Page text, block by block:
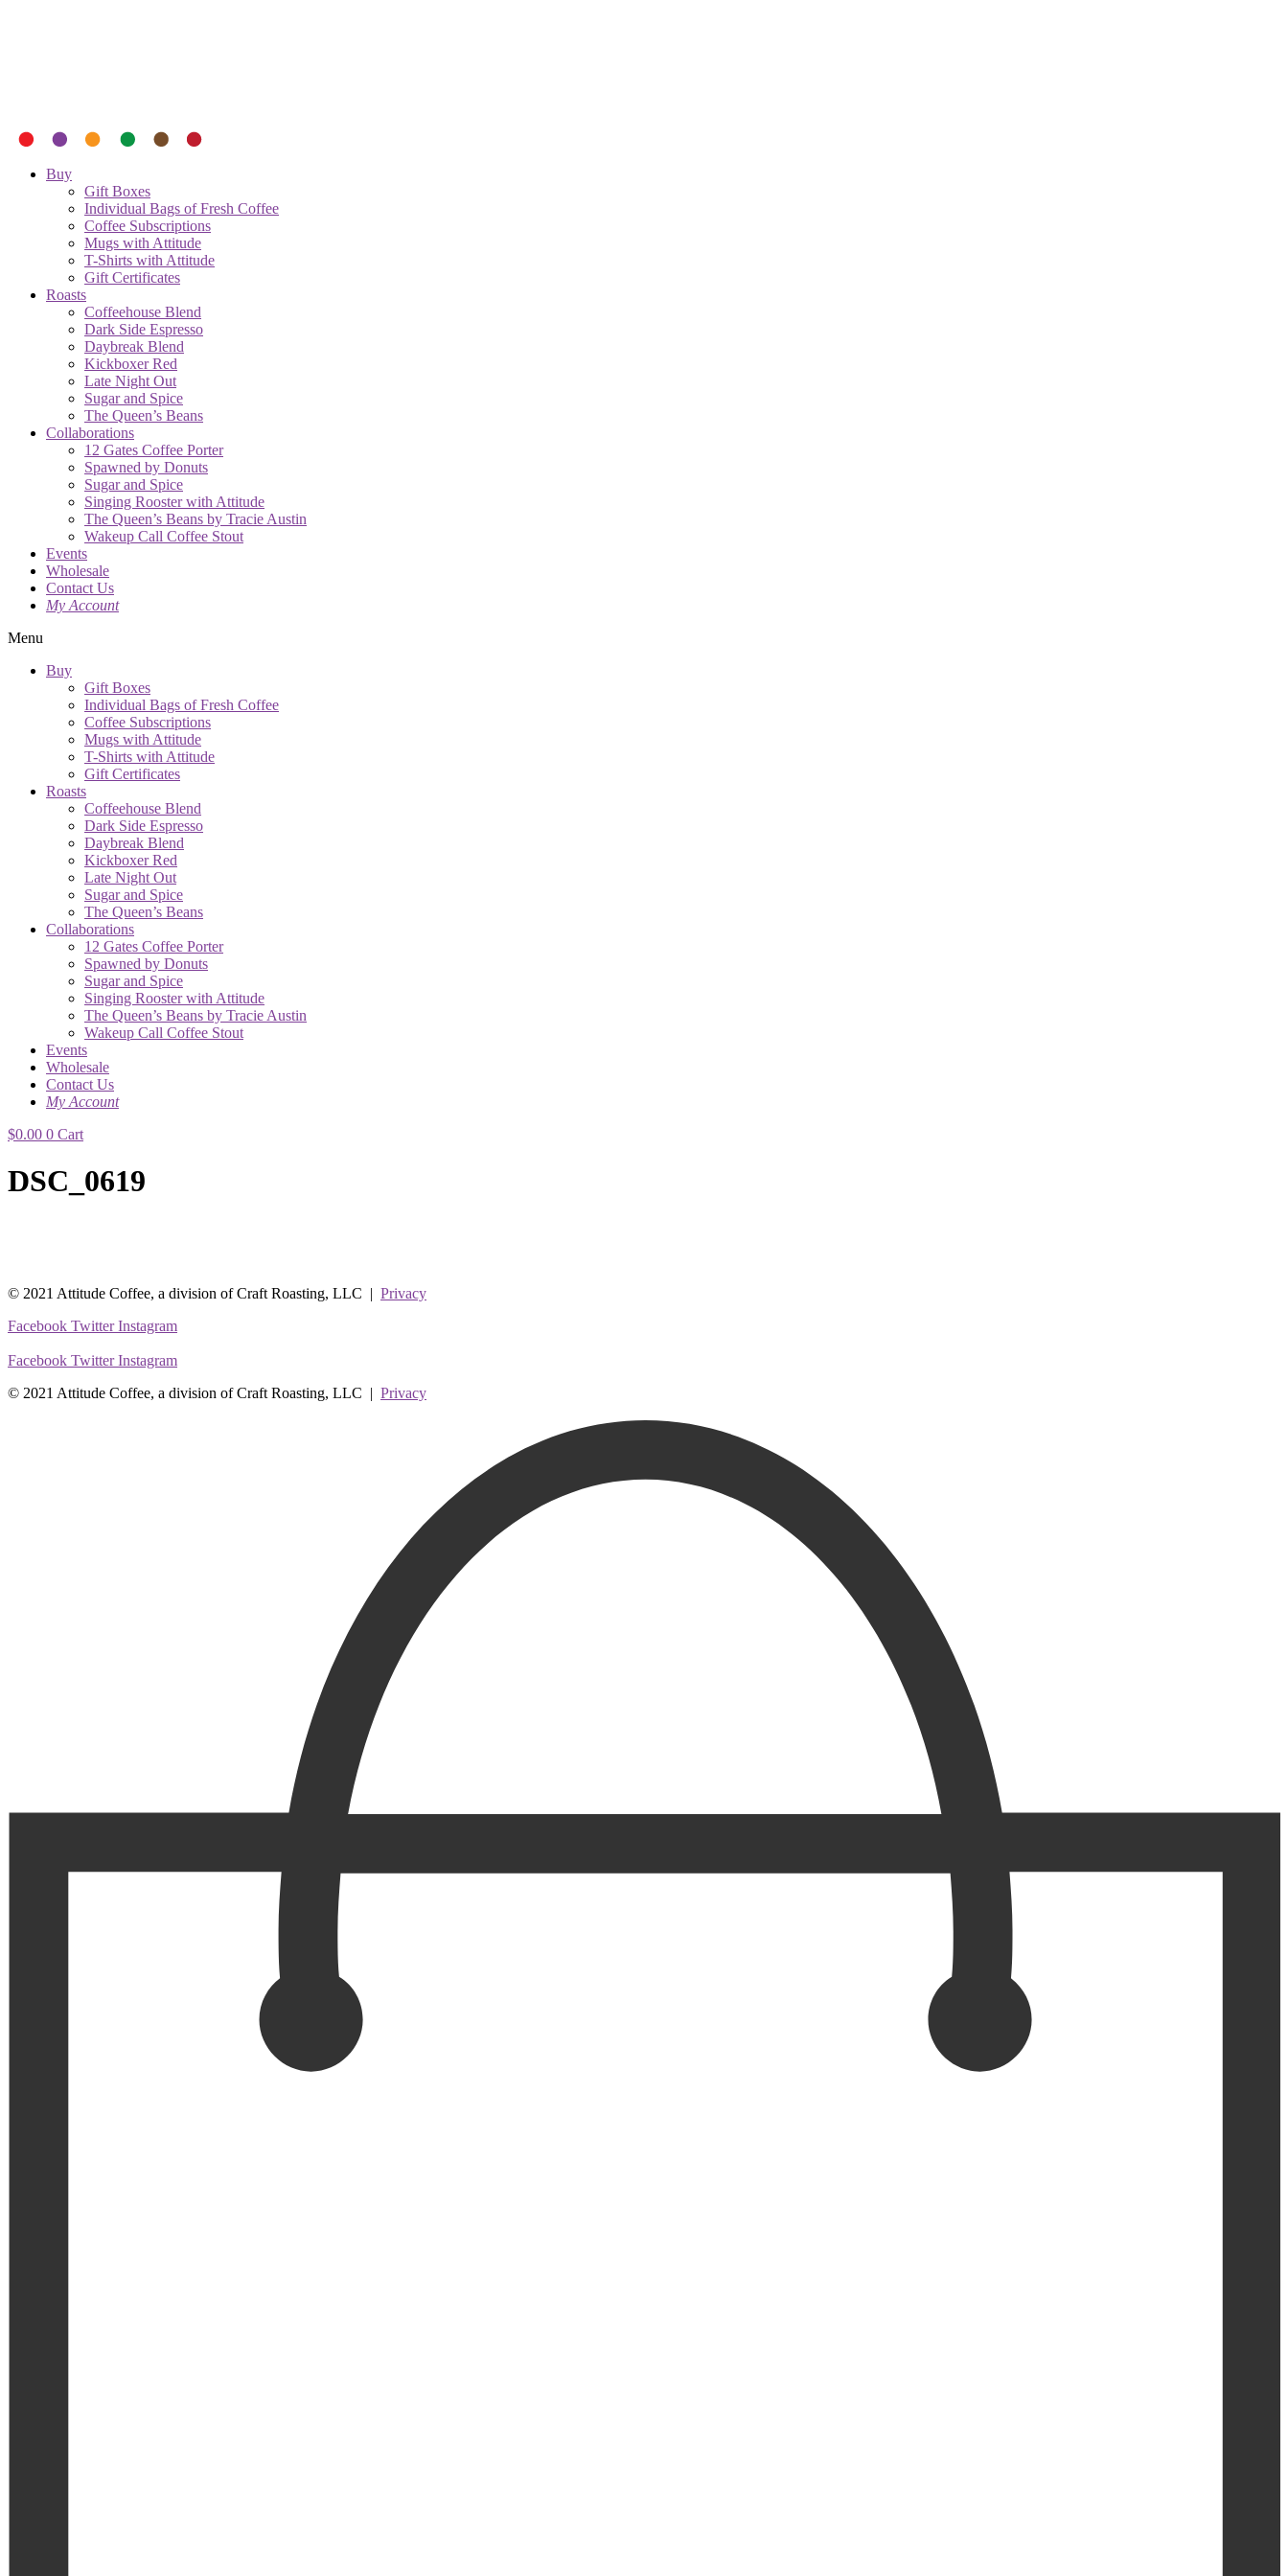
Buy
Gift Boxes
Individual Bags of Fresh Coffee
Coffee Subscriptions
Mugs with Attitude
T-Shirts with Attitude
Gift Certificates
Roasts
Coffeehouse Blend
Dark Side Espresso
Daybreak Blend
Kickboxer Red
Late Night Out
Sugar and Spice
The Queen’s Beans
Collaborations
12 Gates Coffee Porter
Spawned by Donuts
Sugar and Spice
Singing Rooster with Attitude
The Queen’s Beans by Tracie Austin
Wakeup Call Coffee Stout
Events
Wholesale
Contact Us
My Account
Menu
Buy
Gift Boxes
Individual Bags of Fresh Coffee
Coffee Subscriptions
Mugs with Attitude
T-Shirts with Attitude
Gift Certificates
Roasts
Coffeehouse Blend
Dark Side Espresso
Daybreak Blend
Kickboxer Red
Late Night Out
Sugar and Spice
The Queen’s Beans
Collaborations
12 Gates Coffee Porter
Spawned by Donuts
Sugar and Spice
Singing Rooster with Attitude
The Queen’s Beans by Tracie Austin
Wakeup Call Coffee Stout
Events
Wholesale
Contact Us
My Account
$0.00 0 Cart
DSC_0619
© 2021 Attitude Coffee, a division of Craft Roasting, LLC | Privacy
Facebook Twitter Instagram
Facebook Twitter Instagram
© 2021 Attitude Coffee, a division of Craft Roasting, LLC | Privacy